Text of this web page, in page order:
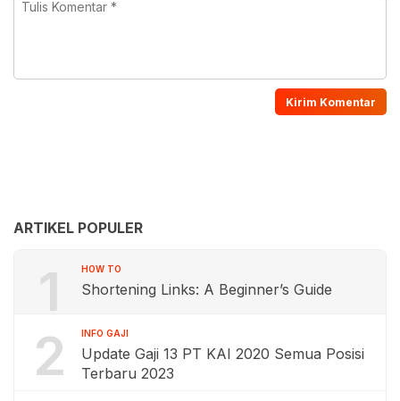
ARTIKEL POPULER
1 HOW TO
Shortening Links: A Beginner’s Guide
2 INFO GAJI
Update Gaji 13 PT KAI 2020 Semua Posisi
Terbaru 2023